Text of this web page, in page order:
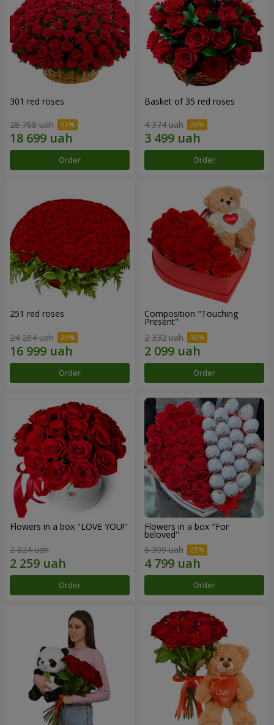
301 red roses
28 768 uah
Order
Basket of 35 red roses
4 374 uah
Order
251 red roses
24 284 uah
Order
Composition "Touching
Present"
2 332 uah
Order
Flowers in a box "LOVE YOU!"
2 824 uah
Order
Flowers in a box "For
beloved"
6 399 uah
Order